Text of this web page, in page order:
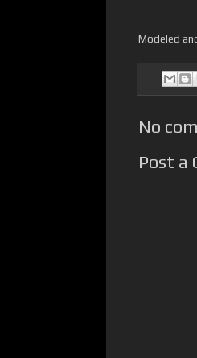
Modeled
No
Post a